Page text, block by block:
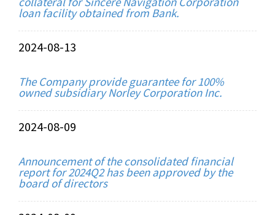
loan facility obtained from Bank.
2024-08-13
The Company provide guarantee for 100%
owned subsidiary Norley Corporation Inc.
2024-08-09
Announcement of the consolidated financial
report for 2024Q2 has been approved by the
board of directors